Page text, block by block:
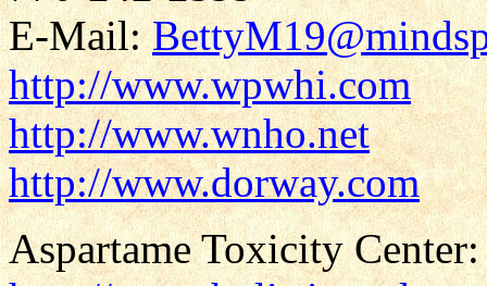
E-Mail:
http://www.wpwhi.com
http://www.wnho.net
http://www.dorway.com
Aspartame Toxicity Center: